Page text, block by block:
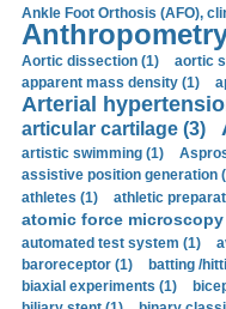
Ankle Foot Orthosis (AFO),
Aortic dissection (1) aortic
apparent mass density (1)
Arterial
articular cartilage (3)
artistic swimming (1)
assistive position generation
athletes (1)
athletic
atomic force microscopy
automated test system (1)
baroreceptor (1) batting /
biaxial experiments (1)